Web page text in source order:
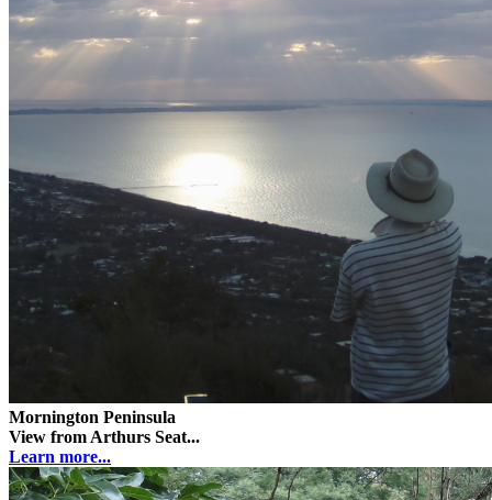
Mornington Peninsula
View from Arthurs Seat...
Learn more...